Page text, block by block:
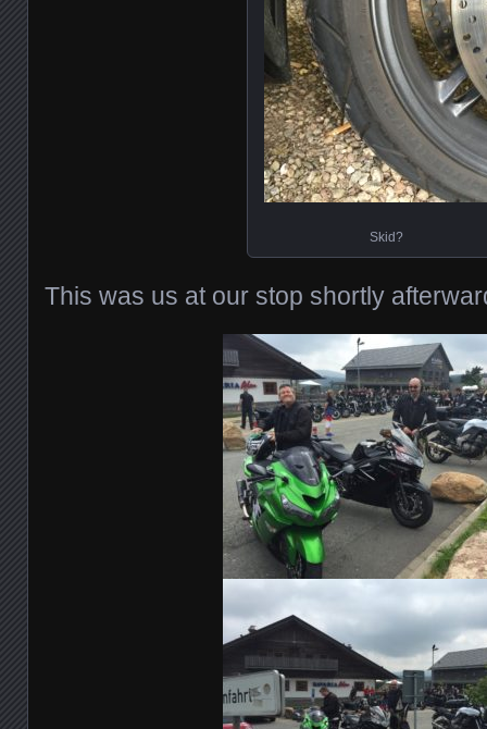
Skid?
This was us at our stop shortly